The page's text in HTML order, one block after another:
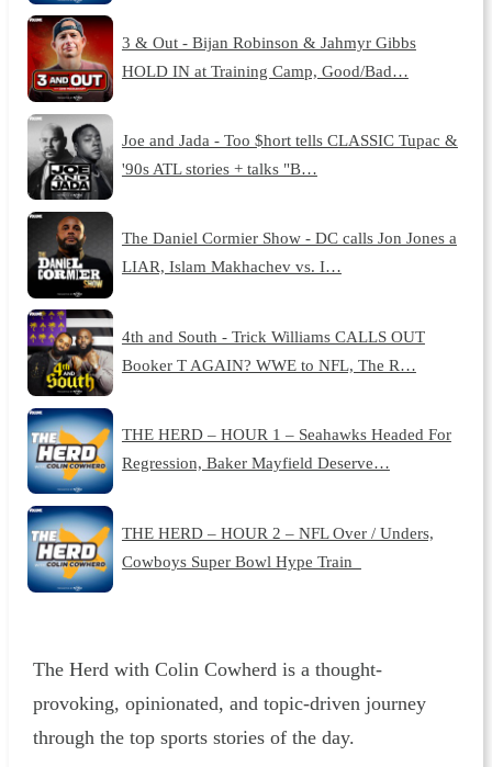
3 & Out - Bijan Robinson & Jahmyr Gibbs
HOLD IN at Training Camp, Good/Bad…
Joe and Jada - Too $hort tells CLASSIC Tupac &
'90s ATL stories + talks "B…
The Daniel Cormier Show - DC calls Jon Jones a
LIAR, Islam Makhachev vs. I…
4th and South - Trick Williams CALLS OUT
Booker T AGAIN? WWE to NFL, The R…
THE HERD – HOUR 1 – Seahawks Headed For
Regression, Baker Mayfield Deserve…
THE HERD – HOUR 2 – NFL Over / Unders,
Cowboys Super Bowl Hype Train
The Herd with Colin Cowherd is a thought-
provoking, opinionated, and topic-driven journey
through the top sports stories of the day.